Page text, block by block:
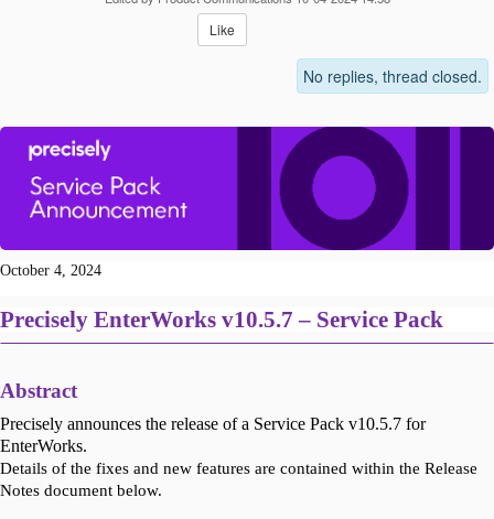
Like
No replies, thread closed.
October 4, 2024
Precisely EnterWorks v10.5.7 – Service Pack
Abstract
Precisely announces the release of a Service Pack v10.5.7 for
EnterWorks.
Details of the fixes and new features are contained within the Release
Notes document below.